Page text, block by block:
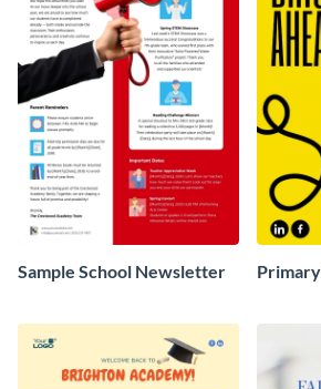
Sample School Newsletter